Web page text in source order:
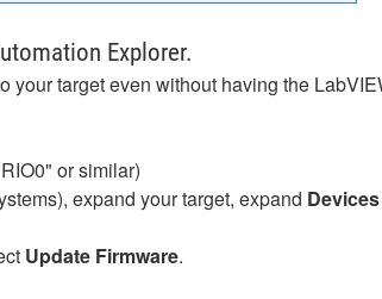
Explorer.
target even without having the
or similar)
expand your target, expand
Update Firmware.